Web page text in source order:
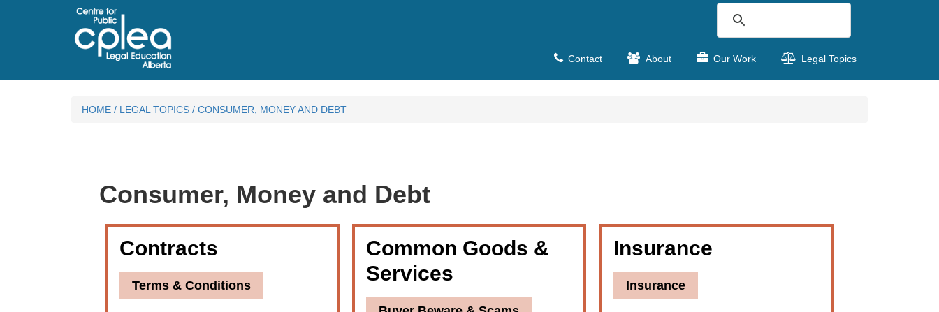
Contact About Our Work Legal Topics
HOME / LEGAL TOPICS / CONSUMER, MONEY AND DEBT
Consumer, Money and Debt
Contracts
Terms & Conditions
Common Goods &
Services
Insurance
Insurance